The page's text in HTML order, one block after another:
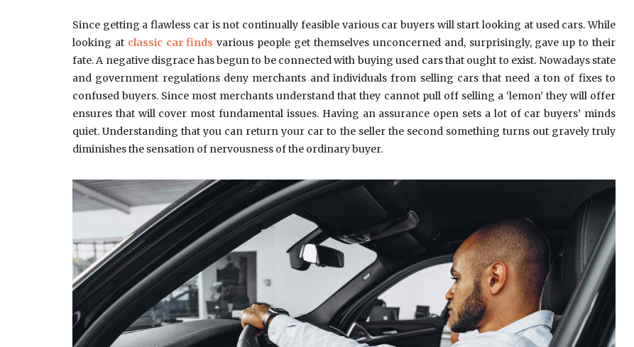
Since getting a flawless car is not continually feasible various car buyers will start looking at used cars. While
looking at classic car finds various people get themselves unconcerned and, surprisingly, gave up to their
fate. A negative disgrace has begun to be connected with buying used cars that ought to exist. Nowadays state
and government regulations deny merchants and individuals from selling cars that need a ton of fixes to
confused buyers. Since most merchants understand that they cannot pull off selling a ‘lemon’ they will offer
ensures that will cover most fundamental issues. Having an assurance open sets a lot of car buyers’ minds
quiet. Understanding that you can return your car to the seller the second something turns out gravely truly
diminishes the sensation of nervousness of the ordinary buyer.